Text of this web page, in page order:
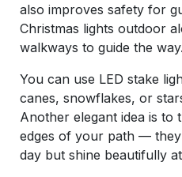
also improves safety for
Christmas lights outdoor
walkways to guide the way.
You can use LED stake
canes, snowflakes, or
Another elegant idea is to
edges of your path —
day but shine beautifully